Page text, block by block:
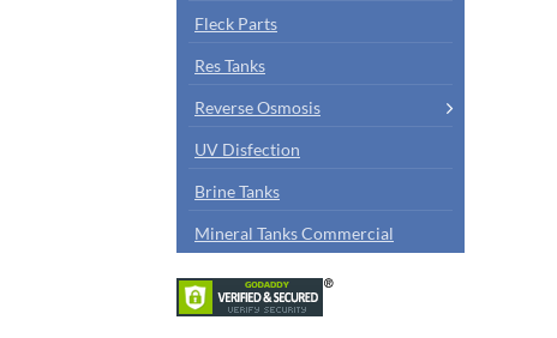
Fleck Parts
Res Tanks
Reverse Osmosis
UV Disfection
Brine Tanks
Mineral Tanks Commercial